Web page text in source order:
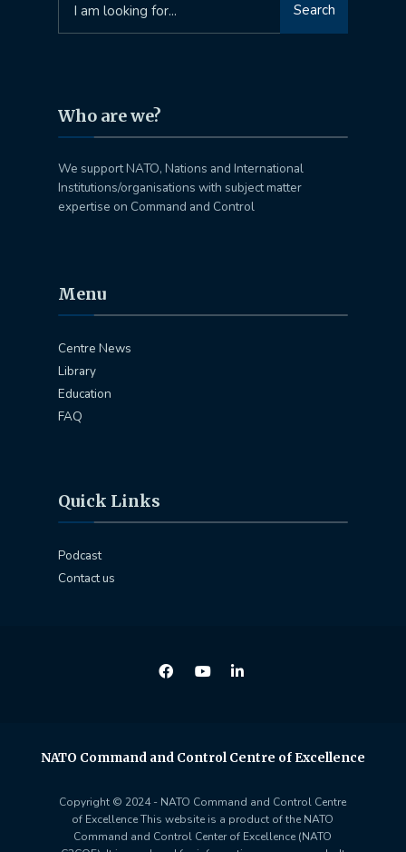
for:
Search
Who are we?
We support NATO, Nations and International
Institutions/organisations with subject matter
expertise on Command and Control
Menu
Centre News
Library
Education
FAQ
Quick Links
Podcast
Contact us
NATO Command and Control Centre of Excellence
Copyright © 2024 - NATO Command and Control Centre
of Excellence This website is a product of the NATO
Command and Control Center of Excellence (NATO